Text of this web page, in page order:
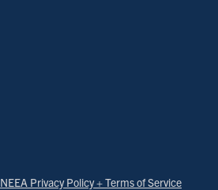
NEEA Privacy Policy + Terms of Service